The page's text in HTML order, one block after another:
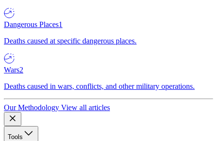
Dangerous Places1
Deaths caused at specific dangerous places.
Wars2
Deaths caused in wars, conflicts, and other military operations.
Our Methodology View all articles
Tools